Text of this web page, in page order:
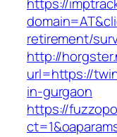
retirement/
http://
url=https://
in-gurgaon
https://